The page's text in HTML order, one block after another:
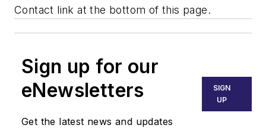
Contact link at the bottom of this page.
Sign up for our
eNewsletters
Get the latest news and updates
SIGN
UP